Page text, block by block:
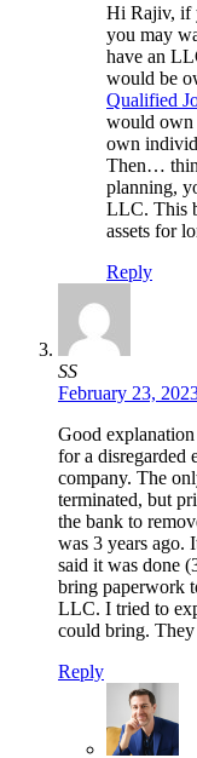
Hi Rajiv, if
you may
have an
would be
Qualified
would
own
Then…
planning,
LLC. This
assets for
Reply
SS
February 23,
Good
for a disregarded
company. The
terminated, but
the bank to
was 3 years ago.
said it was done
bring paperwork
LLC. I tried to
could bring.
Reply